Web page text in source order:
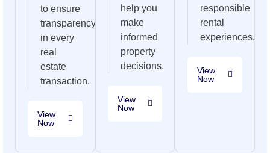
to ensure
transparency
in every
real
estate
transaction.
View
Now
help you
make
informed
property
decisions.
View
Now
responsible
rental
experiences.
View
Now